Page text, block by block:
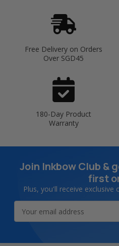
Free Delivery on Orders
Over SGD45
180-Day Product
Warranty
Join Inkbow Club &
first
Plus, you'll receive
Address